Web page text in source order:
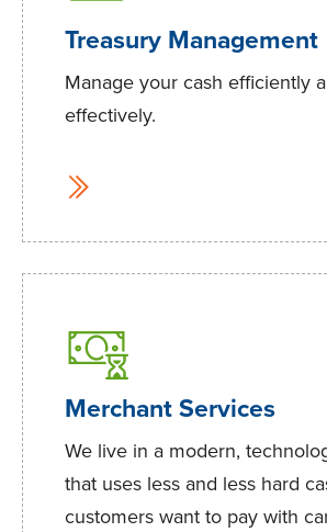
Treasury Management
Manage your cash efficiently
effectively.
Merchant Services
We live in a modern,
that uses less and less hard
customers want to pay with